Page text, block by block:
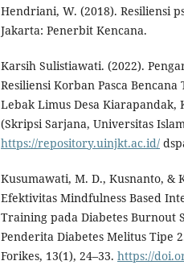
Hendriani, W. (2018). Resiliensi
Jakarta: Penerbit Kencana.
Karsih Sulistiawati. (2022).
Resiliensi Korban Pasca
Lebak Limus Desa Kiarapandak,
(Skripsi Sarjana, Universitas
https://repository.uinjkt.ac.id/
Kusumawati, M. D., Kusnanto, &
Efektivitas Mindfulness Based
Training pada Diabetes Burnout
Penderita Diabetes Melitus Tipe
Forikes, 13(1), 24–33. https://